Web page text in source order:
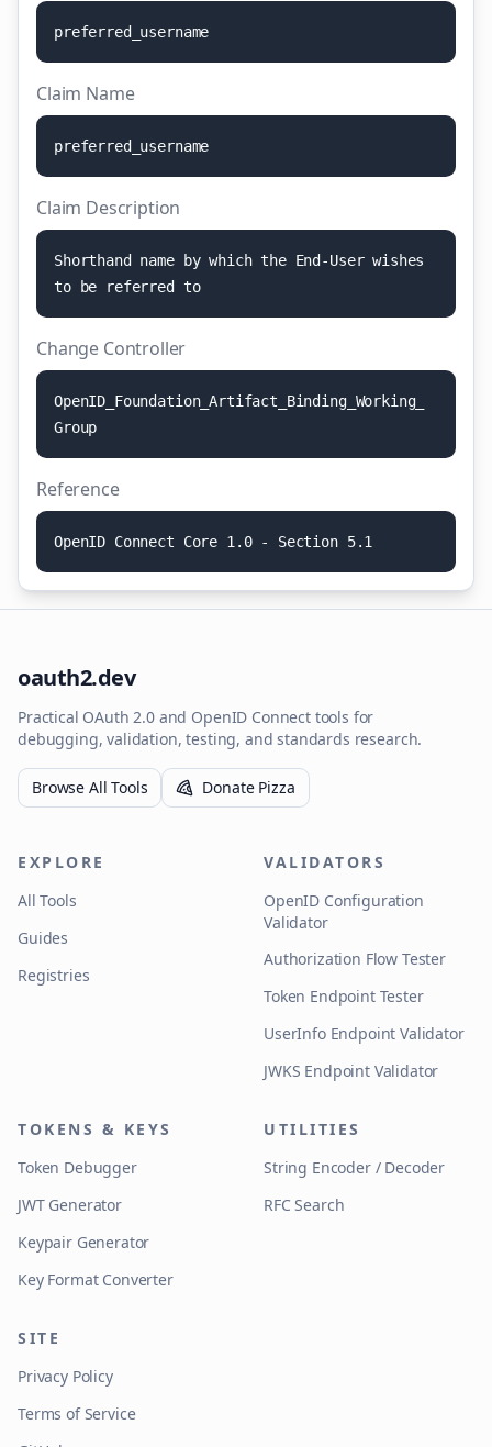
preferred username
Claim Name
preferred username
Claim Description
Shorthand name by whi ch the End -User wi shes
to be referred to
Change Controller
OpenID Foundati on_Arti fact Bindi ng_ Worki ng_
Group
Reference
OpenID Connect Core 1 . 0 - Secti on 5.1
oauth2.dev
Practical OAuth 2.0 and OpenID Connect tools for
debugging, validation, testing, and standards research.
Browse All Tools Donate Pizza
EXPLORE
All Tools
Guides
Registries
VALIDATORS
OpenID Configuration
Validator
Authorization Flow Tester
Token Endpoint Tester
UserInfo Endpoint Validator
JWKS Endpoint Validator
TOKENS & KEYS
Token Debugger
JWT Generator
Keypair Generator
Key Format Converter
UTILITIES
String Encoder / Decoder
RFC Search
SITE
Privacy Policy
Terms of Service